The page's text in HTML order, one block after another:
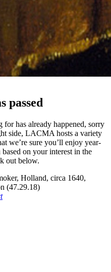
passed
has already happened, sorry
side, LACMA hosts a variety
we’re sure you’ll enjoy year-
on your interest in the
out below.
Holland, circa 1640,
(47.29.18)